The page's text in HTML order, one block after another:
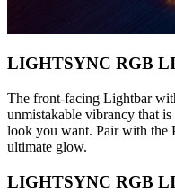
LIGHTSYNC RGB
The front-facing Lightbar
unmistakable vibrancy that
look you want. Pair with the
ultimate glow.
LIGHTSYNC RGB